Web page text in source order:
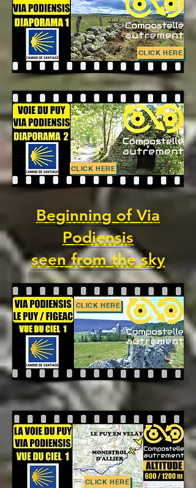
CLICK HERE
CLICK HERE
Beginning of Via
Podiensis
seen from the sky
CLICK HERE
CLICK HERE